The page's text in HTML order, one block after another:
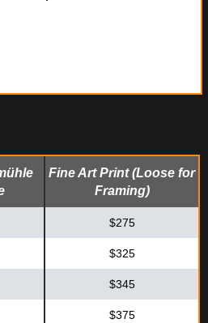
Fine Art Print (Loose for
Framing)
$275
$325
$345
$375